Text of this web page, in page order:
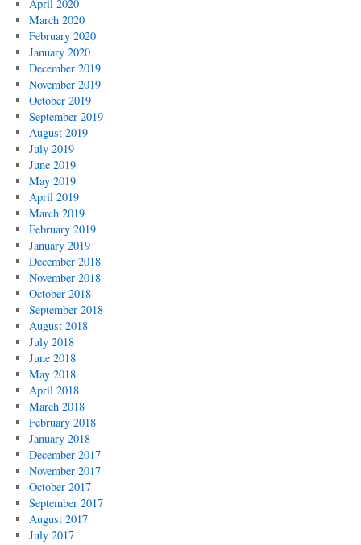
April 2020
March 2020
February 2020
January 2020
December 2019
November 2019
October 2019
September 2019
August 2019
July 2019
June 2019
May 2019
April 2019
March 2019
February 2019
January 2019
December 2018
November 2018
October 2018
September 2018
August 2018
July 2018
June 2018
May 2018
April 2018
March 2018
February 2018
January 2018
December 2017
November 2017
October 2017
September 2017
August 2017
July 2017